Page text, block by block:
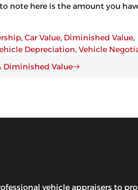
note here is the amount you
, Car Value, Diminished Value,
Depreciation, Vehicle
Diminished Value
vehicle appraisers to